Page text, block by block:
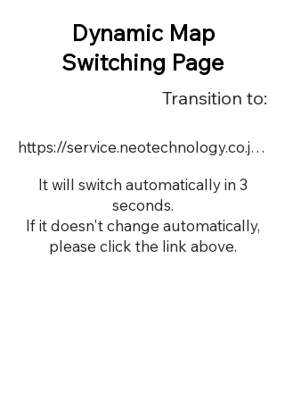
Dynamic Map
Switching Page
Transition to:
https://service.neotechnology.co.jp/demo/22590/FreeMindView.html
It will switch automatically in 3
seconds.
If it doesn't change automatically,
please click the link above.